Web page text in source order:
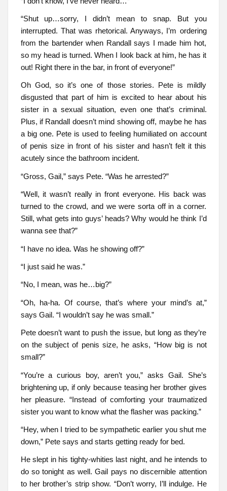
“Shut up…sorry, I didn’t mean to snap. But you
interrupted. That was rhetorical. Anyways, I’m ordering
from the bartender when Randall says I made him hot,
so my head is turned. When I look back at him, he has it
out! Right there in the bar, in front of everyone!”
Oh God, so it’s one of those stories. Pete is mildly
disgusted that part of him is excited to hear about his
sister in a sexual situation, even one that’s criminal.
Plus, if Randall doesn’t mind showing off, maybe he has
a big one. Pete is used to feeling humiliated on account
of penis size in front of his sister and hasn’t felt it this
acutely since the bathroom incident.
“Gross, Gail,” says Pete. “Was he arrested?”
“Well, it wasn’t really in front everyone. His back was
turned to the crowd, and we were sorta off in a corner.
Still, what gets into guys’ heads? Why would he think I’d
wanna see that?”
“I have no idea. Was he showing off?”
“I just said he was.”
“No, I mean, was he…big?”
“Oh, ha-ha. Of course, that’s where your mind’s at,”
says Gail. “I wouldn’t say he was small.”
Pete doesn’t want to push the issue, but long as they’re
on the subject of penis size, he asks, “How big is not
small?”
“You’re a curious boy, aren’t you,” asks Gail. She’s
brightening up, if only because teasing her brother gives
her pleasure. “Instead of comforting your traumatized
sister you want to know what the flasher was packing.”
“Hey, when I tried to be sympathetic earlier you shut me
down,” Pete says and starts getting ready for bed.
He slept in his tighty-whities last night, and he intends to
do so tonight as well. Gail pays no discernible attention
to her brother’s strip show. “Don’t worry, I’ll indulge. He